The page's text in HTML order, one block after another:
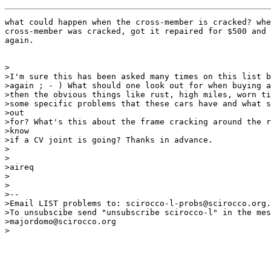
what could happen when the cross-member is cracked?
cross-member was cracked, got it repaired for $500
again.
>
>I'm sure this has been asked many times on this
>again ; - ) What should one look out for when buying
>then the obvious things like rust, high miles, worn
>some specific problems that these cars have and
>out
>for? What's this about the frame cracking around the
>know
>if a CV joint is going? Thanks in advance.
>
>
>aireq
>
>
>--
>Email LIST problems to: scirocco-l-probs@scirocco.org.
>To unsubscibe send "unsubscribe scirocco-l" in the
>majordomo@scirocco.org
>